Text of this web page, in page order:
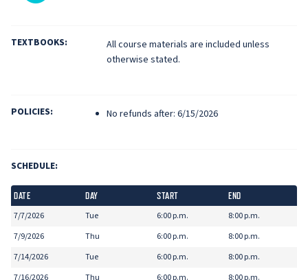
TEXTBOOKS:
All course materials are included unless
otherwise stated.
POLICIES: No refunds after: 6/15/2026
SCHEDULE:
DATE DAY START END
7/7/2026 Tue 6:00 p.m.
8:00 p.m.
7/9/2026
Thu 6:00 p.m.
8:00 p.m.
7/14/2026
Tue 6:00 p.m.
8:00 p.m.